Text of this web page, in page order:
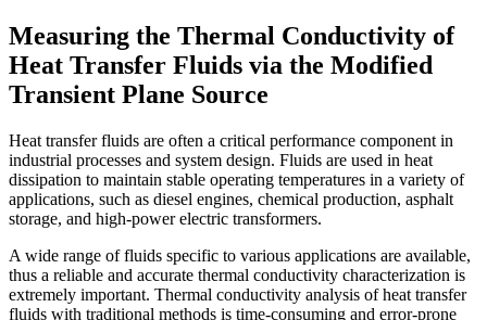
Measuring the Thermal Conductivity of
Heat Transfer Fluids via the Modified
Transient Plane Source
Heat transfer fluids are often a critical performance component in
industrial processes and system design. Fluids are used in heat
dissipation to maintain stable operating temperatures in a variety of
applications, such as diesel engines, chemical production, asphalt
storage, and high-power electric transformers.
A wide range of fluids specific to various applications are available,
thus a reliable and accurate thermal conductivity characterization is
extremely important. Thermal conductivity analysis of heat transfer
fluids with traditional methods is time-consuming and error-prone